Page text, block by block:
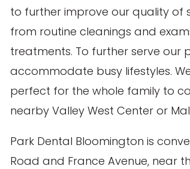
to further improve our quality of
from routine cleanings and
treatments. To further serve our
accommodate busy lifestyles.
perfect for the whole family to
nearby Valley West Center or
Park Dental Bloomington is
Road and France Avenue, near